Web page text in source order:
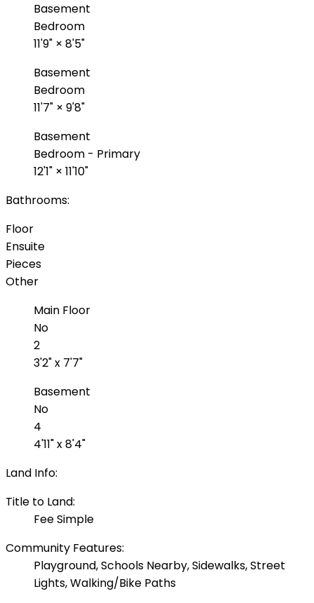
Basement
Bedroom
11'9" × 8'5"
Basement
Bedroom
11'7" × 9'8"
Basement
Bedroom - Primary
12'1" × 11'10"
Bathrooms:
Floor
Ensuite
Pieces
Other
Main Floor
No
2
3'2" x 7'7"
Basement
No
4
4'11" x 8'4"
Land Info:
Title to Land:
Fee Simple
Community Features:
Playground, Schools Nearby, Sidewalks, Street
Lights, Walking/Bike Paths